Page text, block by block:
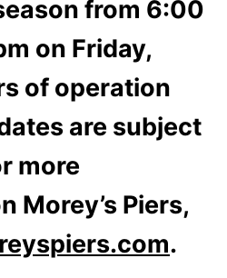
from 6:00
on Friday,
of operation
are subject
more
Morey’s Piers,
.